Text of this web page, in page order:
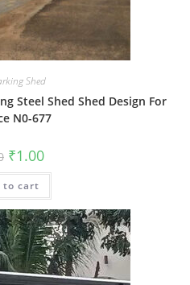
Shed
Steel Shed Shed Design For
N0-677
Original
price
was:
₹2.00.
₹1.00Current
is:
to cart